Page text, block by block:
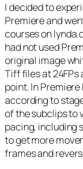
I decided to
Premiere and
courses on
had not used
original image
Tiff files at 24FPs
point. In
according to
of the subclips to
pacing, including
to get more
frames and